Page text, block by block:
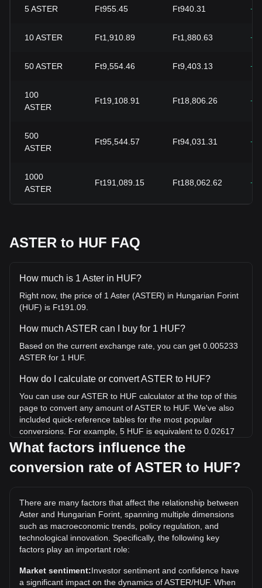
5ASTER Ft955.45 Ft940.31
10ASTER Ft1,910.89 Ft1,880.63
50ASTER Ft9,554.46 Ft9,403.13
100
ASTER
Ft19,108.91 Ft18,806.26
500
ASTER
Ft95,544.57 Ft94,031.31
1000
ASTER
Ft191,089.15 Ft188,062.62
ASTER to HUF FAQ
How much is 1 Aster in HUF?
Right now, the price of 1 Aster (ASTER) in Hungarian Forint
(HUF) is Ft191.09.
How much ASTER can I buy for 1 HUF?
Based on the current exchange rate, you can get 0.005233
ASTER for 1 HUF.
How do I calculate or convert ASTER to HUF?
You can use our ASTER to HUF calculator at the top of this
page to convert any amount of ASTER to HUF. We've also
included quick-reference tables for the most popular
conversions. For example, 5 HUF is equivalent to 0.02617
ASTER, while 5 ASTER will cost around 955.45HUF.
What is the highest price of ASTER/HUF in history?
the current all-time high.
What is the price trend of in HUF?
Over the past 7 days, the exchange rate of Aster (ASTER)
has gone up by 1.54%. Over the last month, the exchange
rate of Aster (ASTER) has gone down by 2.77% against
Hungarian Forint (HUF).
What factors influence the
conversion rate of ASTER to HUF?
There are many factors that affect the relationship between
Aster and Hungarian Forint, spanning multiple dimensions
such as macroeconomic trends, policy regulation, and
technological innovation. Specifically, the following key
factors play an important role:
Market sentiment:Investor sentiment and confidence have
a significant impact on the dynamics of ASTER/HUF. When